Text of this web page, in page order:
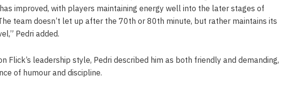
improved, with players maintaining energy well into the later stages of
team doesn’t let up after the 70th or 80th minute, but rather maintains its
Pedri added.
Flick’s leadership style, Pedri described him as both friendly and demanding,
of humour and discipline.